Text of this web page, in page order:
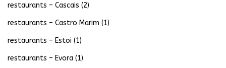
restaurants – Cascais (2)
restaurants – Castro Marim (1)
restaurants – Estoi (1)
restaurants – Evora (1)